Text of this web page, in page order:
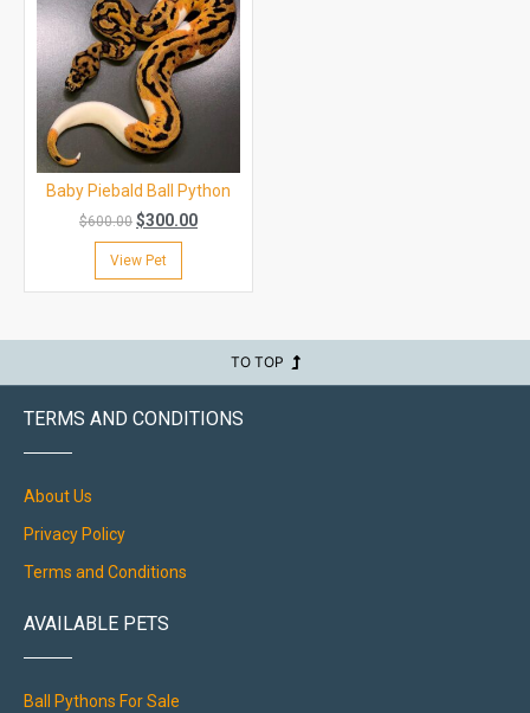
Baby Piebald Ball Python
$600.00 $300.00
View Pet
TO TOP
TERMS AND CONDITIONS
About Us
Privacy Policy
Terms and Conditions
AVAILABLE PETS
Ball Pythons For Sale